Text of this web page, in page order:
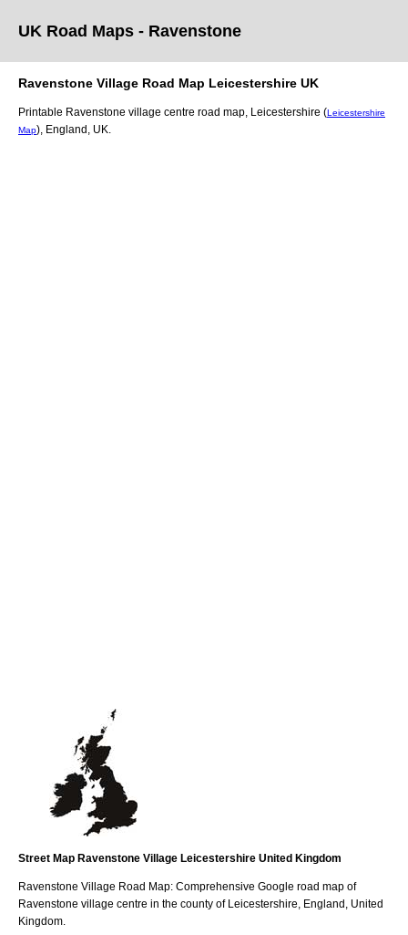
UK Road Maps - Ravenstone
Ravenstone Village Road Map Leicestershire UK
Printable Ravenstone village centre road map, Leicestershire (Leicestershire
Map) , England, UK.
Street Map Ravenstone Village Leicestershire United Kingdom
Ravenstone Village Road Map: Comprehensive Google road map of
Ravenstone village centre in the county of Leicestershire , England, United
Kingdom.